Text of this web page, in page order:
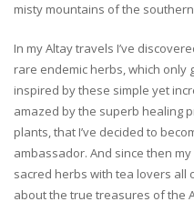
misty mountains of the
In my Altay travels I’ve
rare endemic herbs, which only
inspired by these simple yet
amazed by the superb healing
plants, that I’ve decided to
ambassador. And since then
sacred herbs with tea lovers all
about the true treasures of the